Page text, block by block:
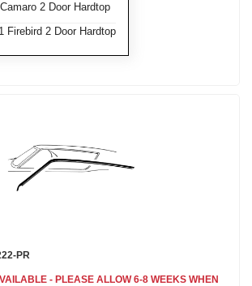
2 Door Hardtop
Firebird 2 Door Hardtop
- PLEASE ALLOW 6-8 WEEKS WHEN
PR